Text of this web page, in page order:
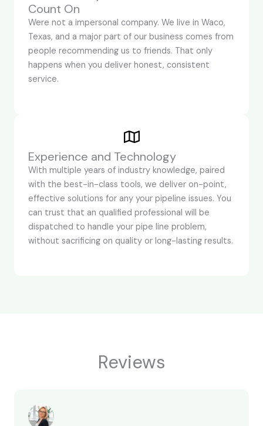
Count On
Were not a impersonal company. We live in Waco,
Texas, and a major part of our business comes from
people recommending us to friends. That only
happens when you deliver honest, consistent
service.
Experience and Technology
With multiple years of industry knowledge, paired
with the best-in-class tools, we deliver on-point,
effective solutions for any your pipeline issues. You
can trust that an qualified professional will be
dispatched to handle your pipe line problem,
without sacrificing on quality or long-lasting results.
Reviews